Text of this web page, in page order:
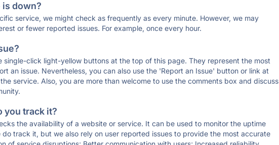
is down?
service, we might check as frequently as every minute. However, we may
or fewer reported issues. For example, once every hour.
single-click light-yellow buttons at the top of this page. They represent the most
an issue. Nevertheless, you can also use the 'Report an Issue' button or link at
service. Also, you are more than welcome to use the comments box and discuss
you track it?
the availability of a website or service. It can be used to monitor the uptime
track it, but we also rely on user reported issues to provide the most accurate